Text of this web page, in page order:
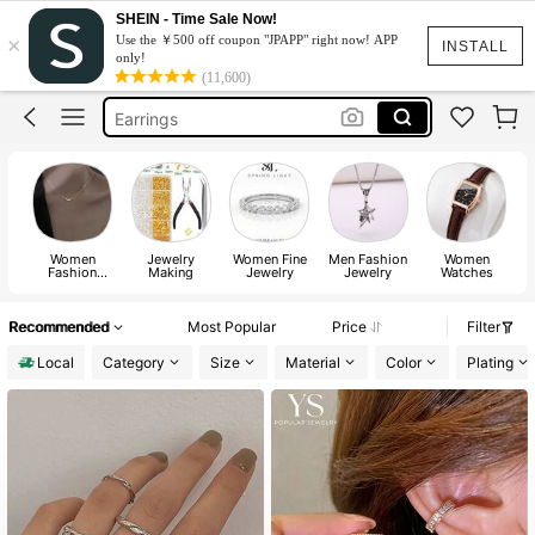
INSTALL
×
SHEIN - Time Sale Now!
Use the ￥500 off coupon "JPAPP" right now! APP
only!
(11,600)
Watch For Women
Rings
Necklace
Earrings
Watch For Women
Rings
Women
Fashion
Jewelry
Making
Women Fine
Jewelry
Men Fashion
Jewelry
Women
Watches
Recommended Most Popular Price
Filter
Local
Category Size Material Color Plating